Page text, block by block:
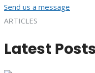
Send us a message
ARTICLES
Latest